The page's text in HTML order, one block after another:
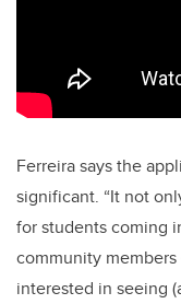
Ferreira says the
significant. “It not
for students coming
community
interested in seeing